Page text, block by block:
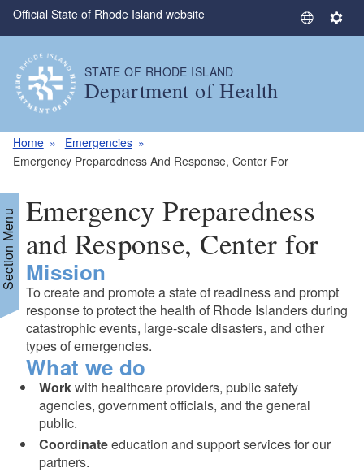
Skip to main content
Official State of Rhode Island website
S
u
g
S
STATE OF RHODE ISLAND
Department of Health
Home
Emergencies
Emergency Preparedness And Response, Center For
Menu Emergency Preparedness
and Response, Center for
Mission
To create and promote a state of readiness and prompt
response to protect the health of Rhode Islanders during
catastrophic events, large-scale disasters, and other
types of emergencies.
What we do
Workwith healthcare providers, public safety
agencies, government officials, and the general
public.
Coordinateeducation and support services for our
partners.